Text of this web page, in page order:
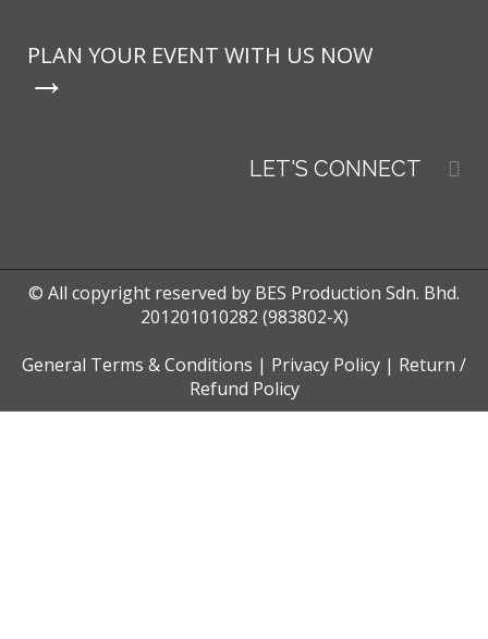
PLAN YOUR EVENT WITH US NOW
→
LET'S CONNECT
© All copyright reserved by BES Production Sdn. Bhd.
201201010282 (983802-X)
General Terms & Conditions | Privacy Policy | Return /
Refund Policy